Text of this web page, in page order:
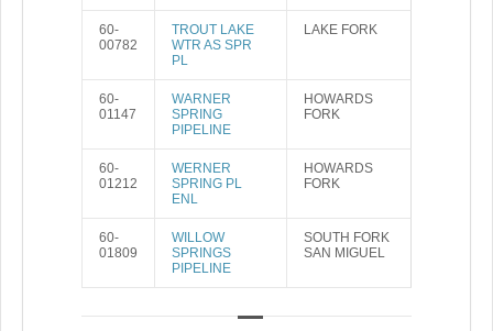
60-
00782
TROUT LAKE
WTR AS SPR
PL
LAKE FORK
60-
01147
WARNER
SPRING
PIPELINE
HOWARDS
FORK
60-
01212
WERNER
SPRING PL
ENL
HOWARDS
FORK
60-
01809
WILLOW
SPRINGS
PIPELINE
SOUTH FORK
SAN MIGUEL